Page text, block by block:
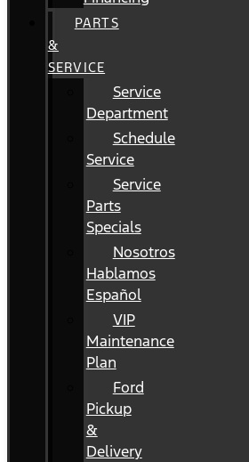
PARTS
&
SERVICE
Service
Department
Schedule
Service
Service
Parts
Specials
Nosotros
Hablamos
Español
VIP
Maintenance
Plan
Ford
Pickup
&
Delivery